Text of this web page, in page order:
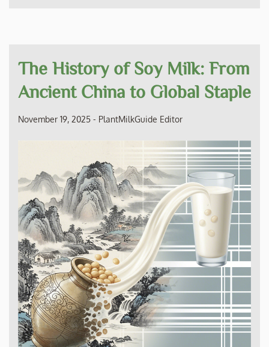
The History of Soy Milk: From
Ancient China to Global Staple
November 19, 2025 - PlantMilkGuide Editor